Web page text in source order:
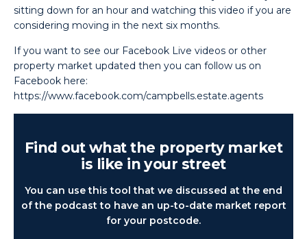
sitting down for an hour and watching this video if you are
considering moving in the next six months.
If you want to see our Facebook Live videos or other
property market updated then you can follow us on
Facebook here:
https://www.facebook.com/campbells.estate.agents
Find out what the property market
is like in your street
You can use this tool that we discussed at the end
of the podcast to have an up-to-date market report
for your postcode.